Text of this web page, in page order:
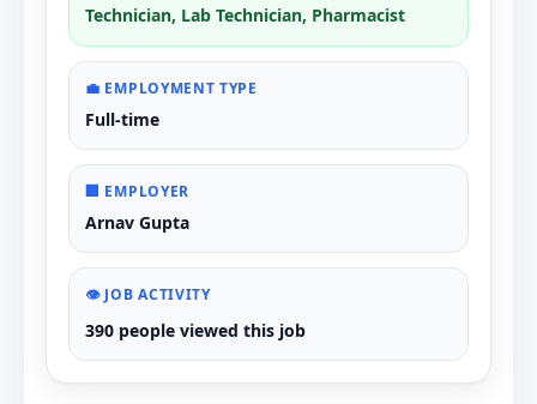
Technician, Lab Technician, Pharmacist
💼 EMPLOYMENT TYPE
Full-time
🏢 EMPLOYER
Arnav Gupta
👁️ JOB ACTIVITY
390 people viewed this job